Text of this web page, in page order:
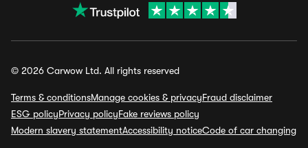
© 2026 Carwow Ltd. All rights reserved
Terms & conditionsManage cookies & privacyFraud disclaimer
ESG policyPrivacy policyFake reviews policy
Modern slavery statementAccessibility noticeCode of car changing